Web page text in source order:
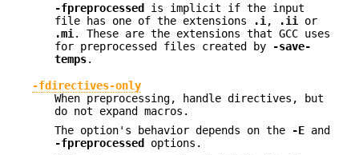
-fpreprocessed
is implicit if the input
file has one of the extensions
.i , .ii
or
.mi . These are the extensions that GCC uses
for preprocessed files created by
-save-
temps.
-fdirectives-only
When preprocessing, handle directives, but
do not expand macros.
The option's behavior depends on the
-E and
-fpreprocessed
options.